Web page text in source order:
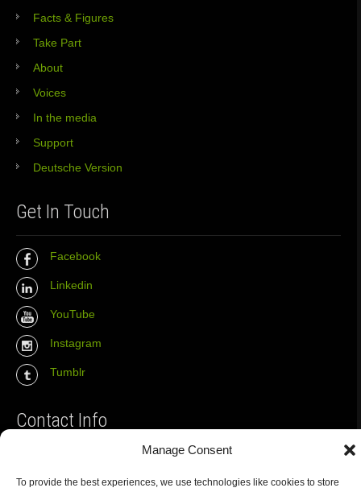
Manage Consent
To provide the best experiences, we use technologies like cookies to store
Facts & Figures
Take Part
About
Voices
In the media
Support
Deutsche Version
Get In Touch
Facebook
Linkedin
YouTube
Instagram
Tumblr
Contact Info
Email : info@the-wall-net.org